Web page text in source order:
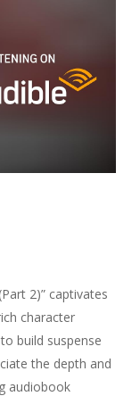
2)” captivates
character
build suspense
the depth and
audiobook